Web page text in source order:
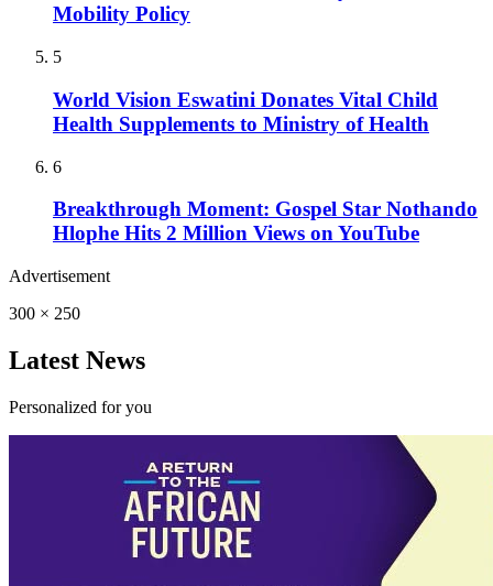
Mobility Policy
5
World Vision Eswatini Donates Vital Child
Health Supplements to Ministry of Health
6
Breakthrough Moment: Gospel Star Nothando
Hlophe Hits 2 Million Views on YouTube
Advertisement
300 × 250
Latest News
Personalized for you